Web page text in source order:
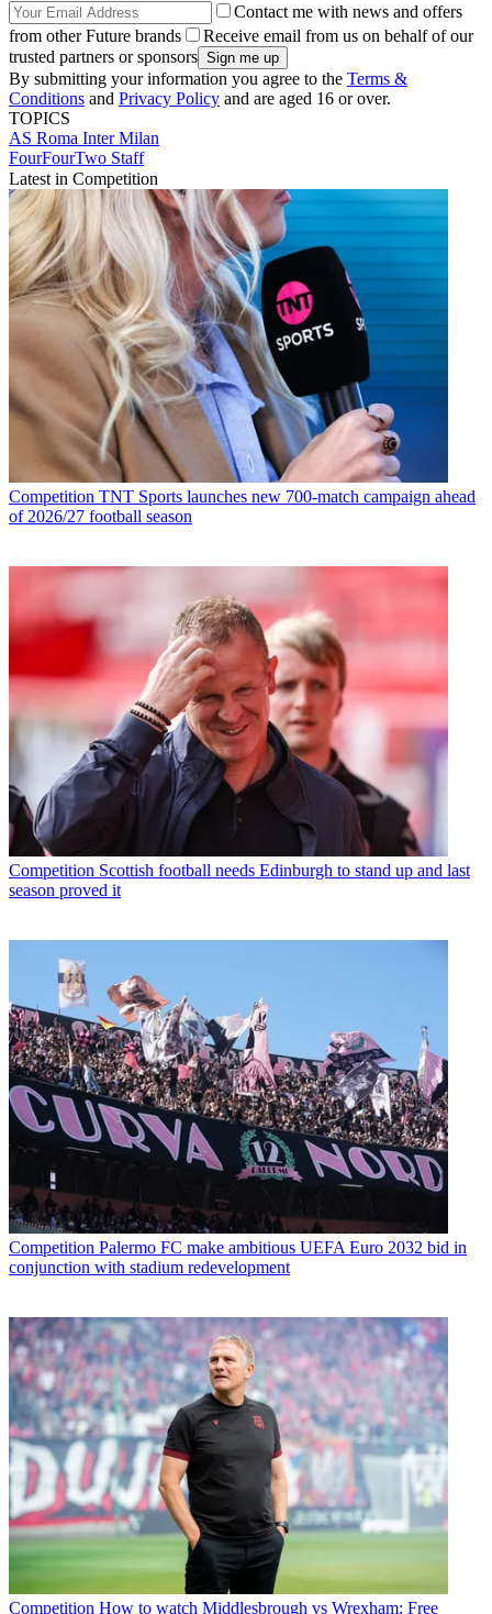
Contact me with news and offers
from other Future brands
Receive email from us on behalf of our
trusted partners or sponsors
By submitting your information you agree to the Terms &
Conditions and Privacy Policy and are aged 16 or over.
TOPICS
AS Roma Inter Milan
FourFourTwo Staff
Latest in Competition
Competition TNT Sports launches new 700-match campaign ahead
of 2026/27 football season
Competition Scottish football needs Edinburgh to stand up and last
season proved it
Competition Palermo FC make ambitious UEFA Euro 2032 bid in
conjunction with stadium redevelopment
Competition How to watch Middlesbrough vs Wrexham: Free